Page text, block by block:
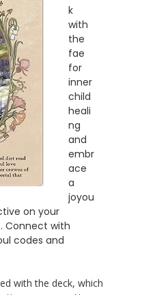
k
with
the
fae
for
inner
child
heali
ng
and
embr
ace
a
joyou
on your
Connect with
codes and
with the deck, which